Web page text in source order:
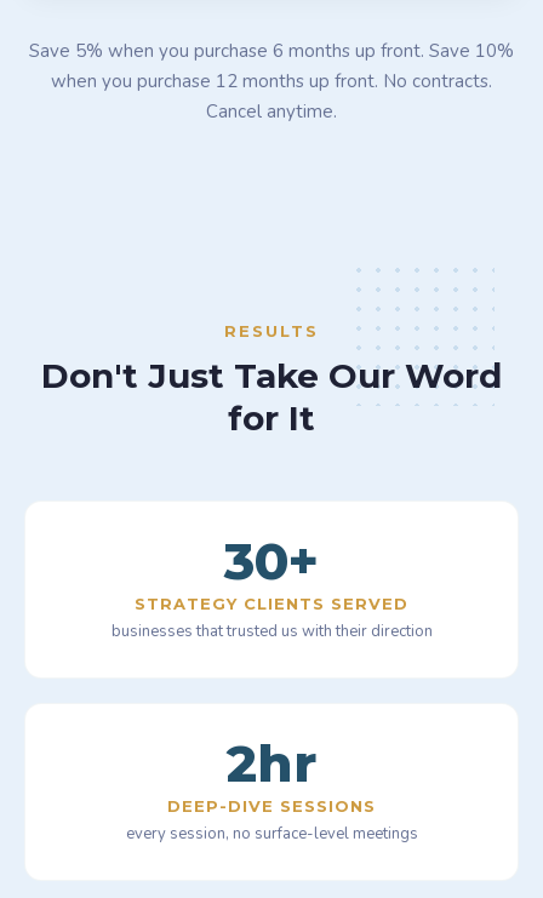
Save 5% when you purchase 6 months up front. Save 10%
when you purchase 12 months up front. No contracts.
Cancel anytime.
RESULTS
Don't Just Take Our Word
for It
30+
STRATEGY CLIENTS SERVED
businesses that trusted us with their direction
2hr
DEEP-DIVE SESSIONS
every session, no surface-level meetings